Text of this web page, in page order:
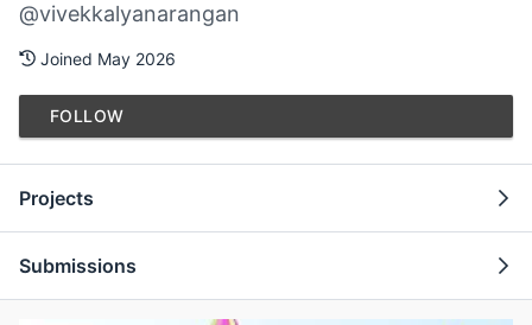
@vivekkalyanarangan
Joined May 2026
FOLLOW
Projects
Submissions